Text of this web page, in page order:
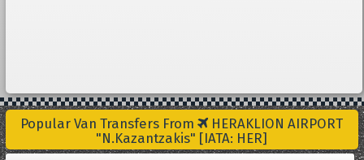
Popular Van Transfers From
HERAKLION AIRPORT
"N.Kazantzakis" [IATA: HER]